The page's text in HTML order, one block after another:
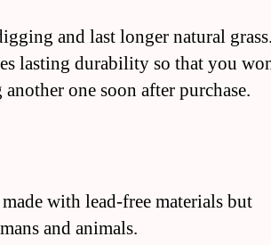
and last longer natural
lasting durability so that you
one soon after purchase.
with lead-free materials but
and animals.